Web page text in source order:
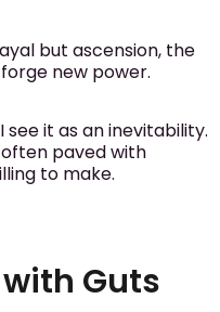
but ascension, the
new power.
it as an inevitability.
paved with
to make.
Guts